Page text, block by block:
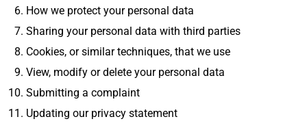
How we protect your personal data
Sharing your personal data with third parties
Cookies, or similar techniques, that we use
View, modify or delete your personal data
Submitting a complaint
Updating our privacy statement